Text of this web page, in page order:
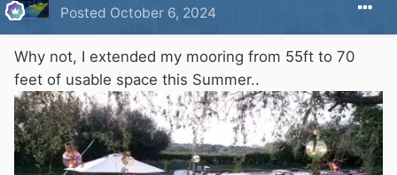
Posted October 6, 2024
Why not, I extended my mooring from 55ft to 70
feet of usable space this Summer..